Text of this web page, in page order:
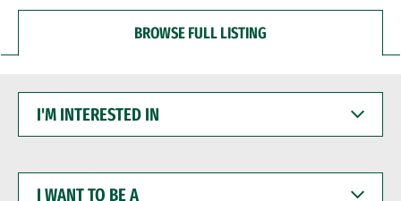
BROWSE FULL LISTING
INTERESTED
WANT